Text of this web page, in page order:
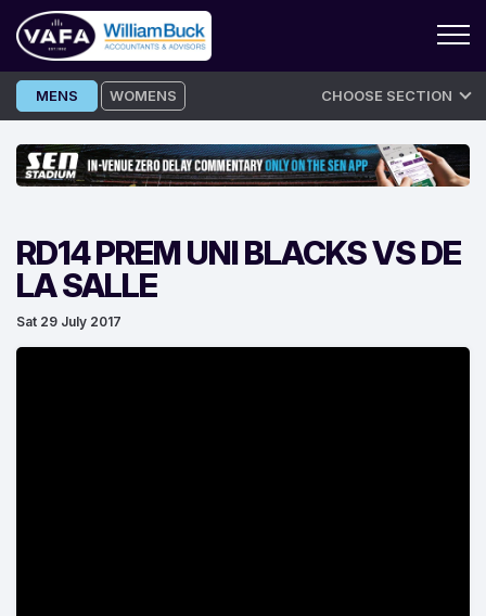
Skip
to
MENS WOMENS CHOOSE SECTION
RD14 PREM UNI BLACKS VS DE
LA SALLE
Sat 29 July 2017